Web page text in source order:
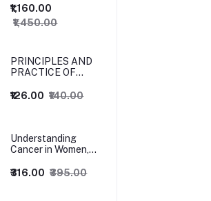
Paediatrics, 5ed
₹1,160.00
₹1,450.00
PRINCIPLES AND
PRACTICE OF
₹126.00 ₹140.00
Understanding
Cancer in Women,
₹316.00 ₹395.00